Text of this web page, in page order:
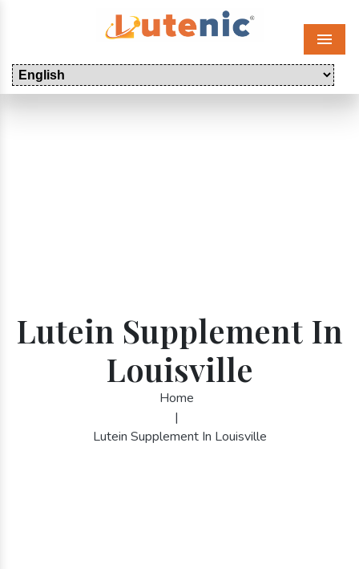
Menu
Lutein Supplement In
Louisville
Home
|
Lutein Supplement In Louisville